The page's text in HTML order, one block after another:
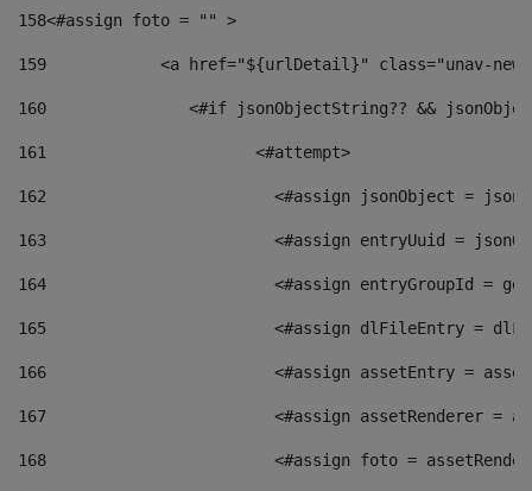
158<#assign foto = "" >
159
<a href="${urlDetail}" class="unav-
160
<#if jsonObjectString?? &&
161
    		         <#attempt>
162
<#assign jsonObject =
163
<#assign entryUuid =
164
<#assign entryGroupId =
165
<#assign dlFileEntry =
166
<#assign assetEntry =
167
<#assign assetRenderer =
168
<#assign foto =